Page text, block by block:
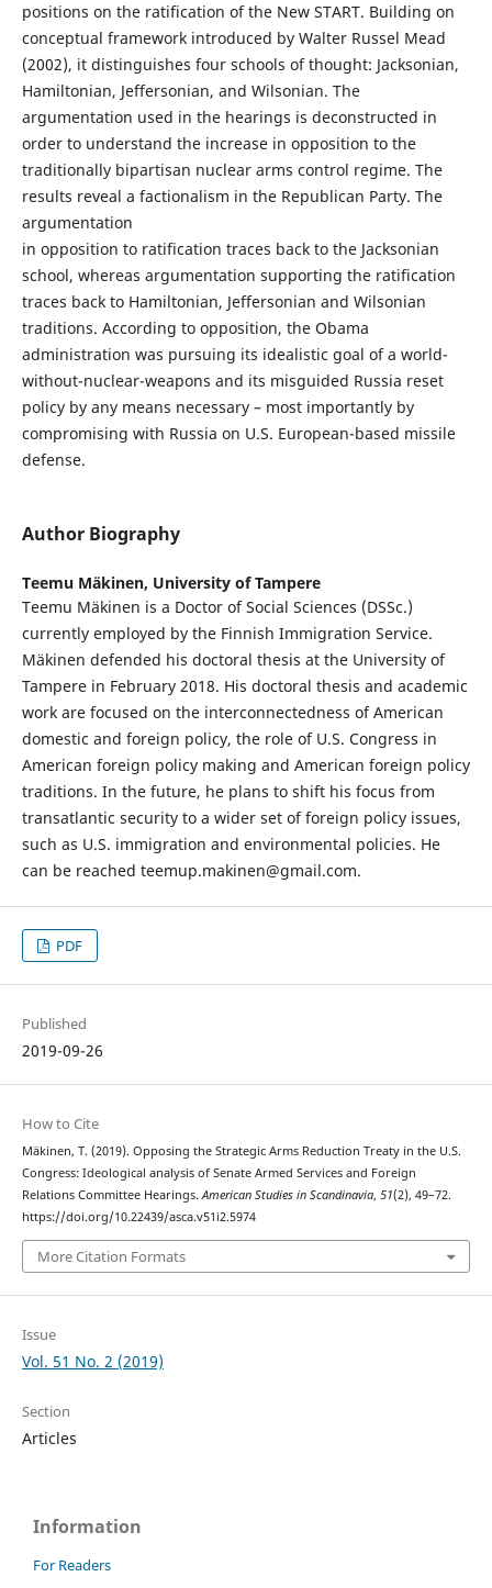
positions on the ratification of the New START. Building on
conceptual framework introduced by Walter Russel Mead
(2002), it distinguishes four schools of thought: Jacksonian,
Hamiltonian, Jeffersonian, and Wilsonian. The
argumentation used in the hearings is deconstructed in
order to understand the increase in opposition to the
traditionally bipartisan nuclear arms control regime. The
results reveal a factionalism in the Republican Party. The
argumentation
in opposition to ratification traces back to the Jacksonian
school, whereas argumentation supporting the ratification
traces back to Hamiltonian, Jeffersonian and Wilsonian
traditions. According to opposition, the Obama
administration was pursuing its idealistic goal of a world-
without-nuclear-weapons and its misguided Russia reset
policy by any means necessary – most importantly by
compromising with Russia on U.S. European-based missile
defense.
Author Biography
Teemu Mäkinen, University of Tampere
Teemu Mäkinen is a Doctor of Social Sciences (DSSc.)
currently employed by the Finnish Immigration Service.
Mäkinen defended his doctoral thesis at the University of
Tampere in February 2018. His doctoral thesis and academic
work are focused on the interconnectedness of American
domestic and foreign policy, the role of U.S. Congress in
American foreign policy making and American foreign policy
traditions. In the future, he plans to shift his focus from
transatlantic security to a wider set of foreign policy issues,
such as U.S. immigration and environmental policies. He
can be reached teemup.makinen@gmail.com.
PDF
Published
2019-09-26
How to Cite
Mäkinen, T. (2019). Opposing the Strategic Arms Reduction Treaty in the U.S.
Congress: Ideological analysis of Senate Armed Services and Foreign
Relations Committee Hearings.American Studies in Scandinavia, 51(2), 49–72.
https://doi.org/10.22439/asca.v51i2.5974
More Citation Formats
Issue
Vol. 51 No. 2 (2019)
Section
Articles
Information
For Readers